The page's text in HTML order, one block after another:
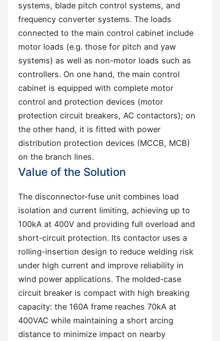
systems, blade pitch control systems, and
frequency converter systems. The loads
connected to the main control cabinet include
motor loads (e.g. those for pitch and yaw
systems) as well as non-motor loads such as
controllers. On one hand, the main control
cabinet is equipped with complete motor
control and protection devices (motor
protection circuit breakers, AC contactors); on
the other hand, it is fitted with power
distribution protection devices (MCCB, MCB)
on the branch lines.
Value of the Solution
The disconnector-fuse unit combines load
isolation and current limiting, achieving up to
100kA at 400V and providing full overload and
short-circuit protection. Its contactor uses a
rolling-insertion design to reduce welding risk
under high current and improve reliability in
wind power applications. The molded-case
circuit breaker is compact with high breaking
capacity: the 160A frame reaches 70kA at
400VAC while maintaining a short arcing
distance to minimize impact on nearby